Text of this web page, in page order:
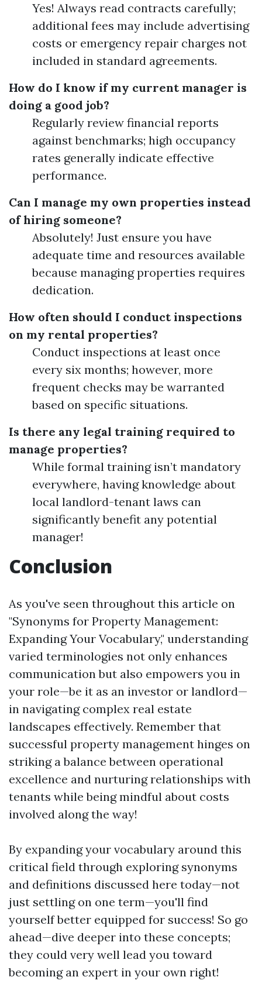
Yes! Always read contracts carefully;
additional fees may include advertising
costs or emergency repair charges not
included in standard agreements.
How do I know if my current manager is
doing a good job?
Regularly review financial reports
against benchmarks; high occupancy
rates generally indicate effective
performance.
Can I manage my own properties instead
of hiring someone?
Absolutely! Just ensure you have
adequate time and resources available
because managing properties requires
dedication.
How often should I conduct inspections
on my rental properties?
Conduct inspections at least once
every six months; however, more
frequent checks may be warranted
based on specific situations.
Is there any legal training required to
manage properties?
While formal training isn’t mandatory
everywhere, having knowledge about
local landlord-tenant laws can
significantly benefit any potential
manager!
Conclusion
As you've seen throughout this article on
"Synonyms for Property Management:
Expanding Your Vocabulary," understanding
varied terminologies not only enhances
communication but also empowers you in
your role—be it as an investor or landlord—
in navigating complex real estate
landscapes effectively. Remember that
successful property management hinges on
striking a balance between operational
excellence and nurturing relationships with
tenants while being mindful about costs
involved along the way!
By expanding your vocabulary around this
critical field through exploring synonyms
and definitions discussed here today—not
just settling on one term—you'll find
yourself better equipped for success! So go
ahead—dive deeper into these concepts;
they could very well lead you toward
becoming an expert in your own right!